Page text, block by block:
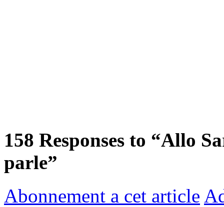
158 Responses to “Allo
parle”
Abonnement a cet article